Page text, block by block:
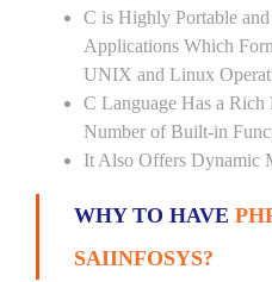
C is Highly Portable
Applications Which
UNIX and Linux
C Language Has a
Number of Built-in
It Also Offers Dynamic
WHY TO HAVE
SAIINFOSYS?